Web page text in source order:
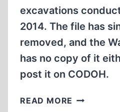
excavations
2014. The file has
removed, and the
has no copy of it
post it on CODOH.
READ MORE